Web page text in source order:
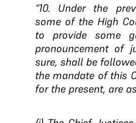
“10. Under the
some of the High
to provide some
pronouncement of
sure, shall be
the mandate of this
for the present, are